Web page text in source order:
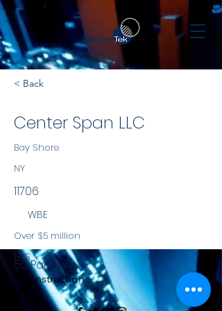
< Back
Center Span LLC
Bay Shore
NY
11706
WBE
Over $5 million
NYS
Construction
50 Park Ave